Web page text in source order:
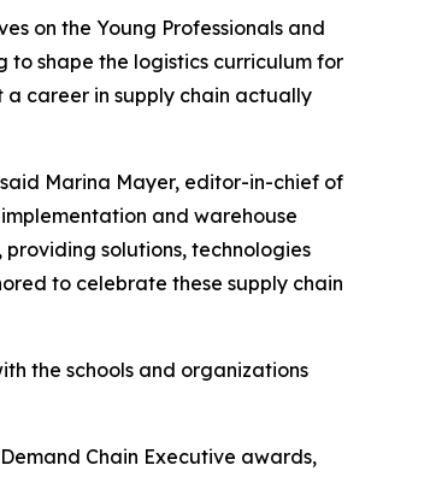
on the Young Professionals and
to shape the logistics curriculum for
a career in supply chain actually
Marina Mayer, editor-in-chief of
and warehouse
solutions, technologies
to celebrate these supply chain
the schools and organizations
Chain Executive awards,